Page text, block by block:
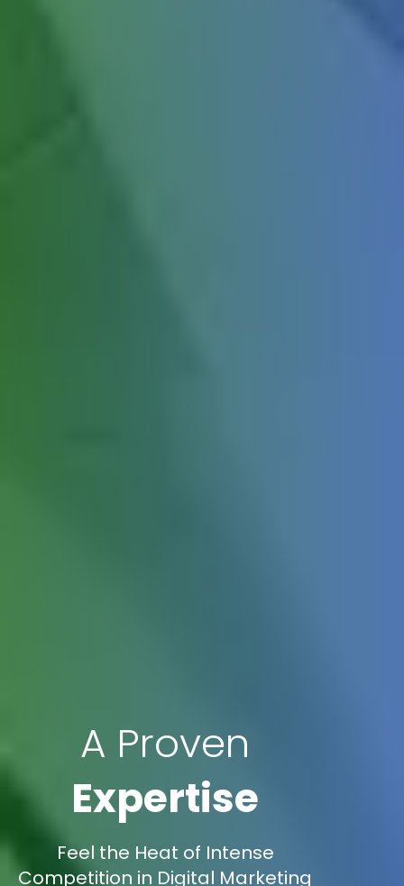
A Proven
Expertise
Feel the Heat of Intense
Competition in Digital Marketing